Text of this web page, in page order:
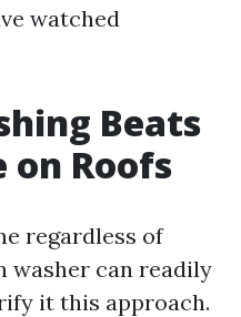
watched
Beats
on Roofs
regardless of
washer can readily
it this approach.